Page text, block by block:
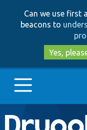
Can we use first
beacons to
Yes,
Main
Go to